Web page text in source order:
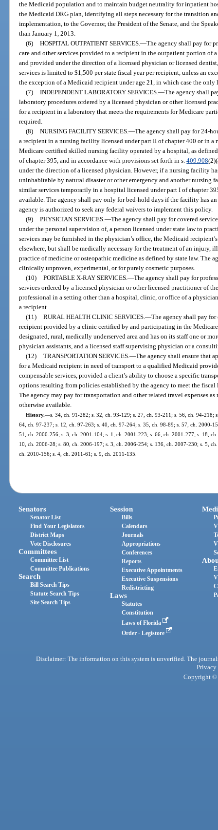
the Medicaid population and to maintain budget neutrality for inpatient
the Medicaid DRG plan, identifying all steps necessary for the transition
implementation, to the Governor, the President of the Senate, and the
than January 1, 2013.
(6) HOSPITAL OUTPATIENT SERVICES. —The agency shall pay for
care and other services provided to a recipient in the outpatient portion of
and provided under the direction of a licensed physician or licensed
services is limited to $1,500 per state fiscal year per recipient, unless an
the exception of a Medicaid recipient under age 21, in which case the
(7) INDEPENDENT LABORATORY SERVICES. —The agency shall
laboratory procedures ordered by a licensed physician or other licensed
for a recipient in a laboratory that meets the requirements for Medicare
required.
(8) NURSING FACILITY SERVICES. —The agency shall pay for 24-
a recipient in a nursing facility licensed under part II of chapter 400 or in a
Medicare certified skilled nursing facility operated by a hospital, as
of chapter 395, and in accordance with provisions set forth in s.409.908
under the direction of a licensed physician. However, if a nursing facility
uninhabitable by natural disaster or other emergency and another nursing
similar services temporarily in a hospital licensed under part I of chapter
available. The agency shall pay only for bed-hold days if the facility has
agency is authorized to seek any federal waivers to implement this policy.
(9) PHYSICIAN SERVICES. —The agency shall pay for covered
under the personal supervision of, a person licensed under state law to
services may be furnished in the physician’s office, the Medicaid
elsewhere, but shall be medically necessary for the treatment of an injury,
practice of medicine or osteopathic medicine as defined by state law. The
clinically unproven, experimental, or for purely cosmetic purposes.
(10) PORTABLE X-RAY SERVICES. —The agency shall pay for
services ordered by a licensed physician or other licensed practitioner of
professional in a setting other than a hospital, clinic, or office of a
a recipient.
(11) RURAL HEALTH CLINIC SERVICES. —The agency shall pay
recipient provided by a clinic certified by and participating in the
designated, rural, medically underserved area and has on its staff one or
physician assistants, and a licensed staff supervising physician or a
(12) TRANSPORTATION SERVICES. —The agency shall ensure that
for a Medicaid recipient in need of transport to a qualified Medicaid
compensable services, provided a client’s ability to choose a specific
options resulting from policies established by the agency to meet the
The agency may pay for transportation and other related travel expenses as
otherwise available.
History.—s. 34, ch. 91-282; s. 32, ch. 93-129; s. 27, ch. 93-211; s. 56, ch. 94-218;
64, ch. 97-237; s. 12, ch. 97-263; s. 40, ch. 97-264; s. 35, ch. 98-89; s. 57, ch. 2000-
51, ch. 2000-256; s. 3, ch. 2001-104; s. 1, ch. 2001-223; s. 66, ch. 2001-277; s. 18,
10, ch. 2006-28; s. 80, ch. 2006-197; s. 3, ch. 2006-254; s. 136, ch. 2007-230; s. 5,
ch. 2010-156; s. 4, ch. 2011-61; s. 9, ch. 2011-135.
Senators
Senator List
Find Your Legislators
District Maps
Vote Disclosures
Committees
Committee List
Committee Publications
Search
Bill Search Tips
Statute Search Tips
Site Search Tips
Session
Bills
Calendars
Journals
Appropriations
Conferences
Reports
Executive Appointments
Executive Suspensions
Redistricting
Laws
Statutes
Constitution
Laws of Florida
Order - Legistore
Disclaimer: The information on this system is unverified. The
Privacy
Copyright ©